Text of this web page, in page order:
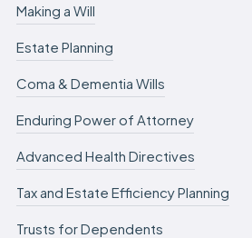
Making a Will
Estate Planning
Coma & Dementia Wills
Enduring Power of Attorney
Advanced Health Directives
Tax and Estate Efficiency Planning
Trusts for Dependents